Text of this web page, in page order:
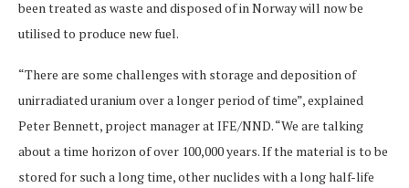
been treated as waste and disposed of in Norway will now be
utilised to produce new fuel.
“There are some challenges with storage and deposition of
unirradiated uranium over a longer period of time”, explained
Peter Bennett, project manager at IFE/NND. “We are talking
about a time horizon of over 100,000 years. If the material is to be
stored for such a long time, other nuclides with a long half-life